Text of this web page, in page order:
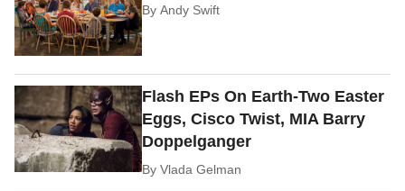
ByAndy Swift
Flash EPs On Earth-Two Easter
Eggs, Cisco Twist, MIA Barry
Doppelganger
ByVlada Gelman